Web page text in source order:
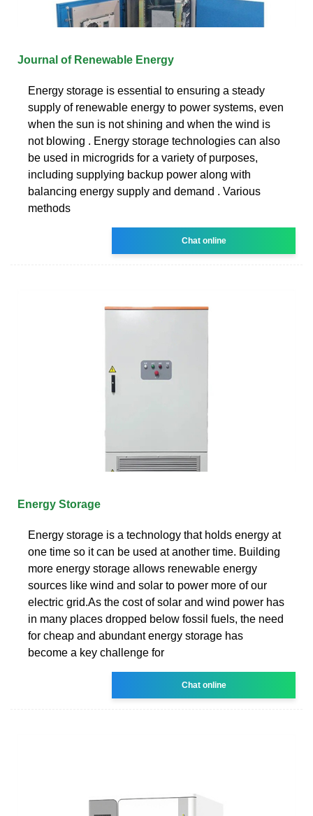
Journal of Renewable Energy
Energy storage is essential to ensuring a steady
supply of renewable energy to power systems, even
when the sun is not shining and when the wind is
not blowing . Energy storage technologies can also
be used in microgrids for a variety of purposes,
including supplying backup power along with
balancing energy supply and demand . Various
methods
Chat online
Energy Storage
Energy storage is a technology that holds energy at
one time so it can be used at another time. Building
more energy storage allows renewable energy
sources like wind and solar to power more of our
electric grid.As the cost of solar and wind power has
in many places dropped below fossil fuels, the need
for cheap and abundant energy storage has
become a key challenge for
Chat online